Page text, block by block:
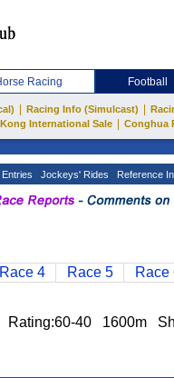
Racing Football
Racing Info (Simulcast)
International Sale
Conghua
Jockeys' Rides Reference
Race 4 Race 5 Race
Rating:60-40 1600m